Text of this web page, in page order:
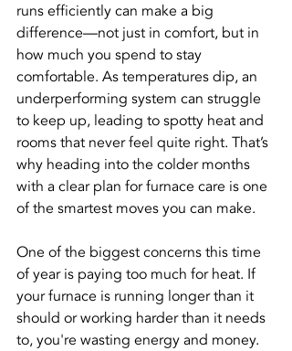
runs efficiently can make a big
difference—not just in comfort, but in
how much you spend to stay
comfortable. As temperatures dip, an
underperforming system can struggle
to keep up, leading to spotty heat and
rooms that never feel quite right. That’s
why heading into the colder months
with a clear plan for furnace care is one
of the smartest moves you can make.
One of the biggest concerns this time
of year is paying too much for heat. If
your furnace is running longer than it
should or working harder than it needs
to, you're wasting energy and money.